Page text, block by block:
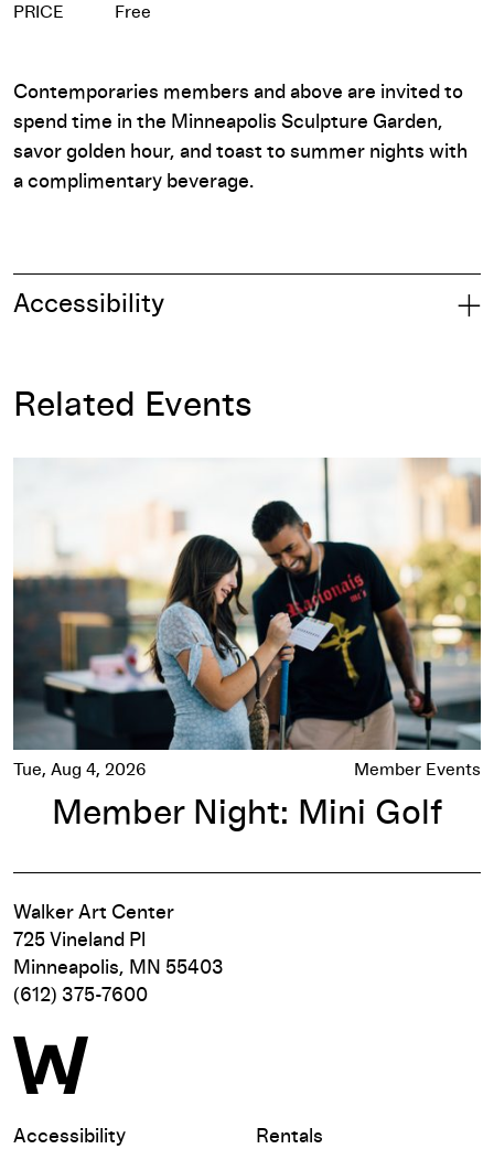
PRICE
Free
Contemporaries members and above are invited to
spend time in the Minneapolis Sculpture Garden,
savor golden hour, and toast to summer nights with
a complimentary beverage.
Accessibility
Related Events
Tue, Aug 4, 2026 Member Events
Member Night: Mini Golf
Walker Art Center
725 Vineland Pl
Minneapolis, MN 55403
(612) 375-7600
Accessibility Rentals